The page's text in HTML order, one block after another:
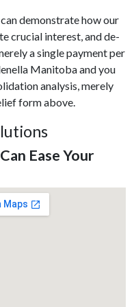
demonstrate how our
crucial interest, and de-
a single payment per
Manitoba and you
analysis, merely
form above.
Ease Your